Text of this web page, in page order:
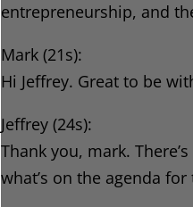
entrepreneurship, and
Mark (21s):
Hi Jeffrey. Great to be
Jeffrey (24s):
Thank you, mark.
what’s on the agenda for